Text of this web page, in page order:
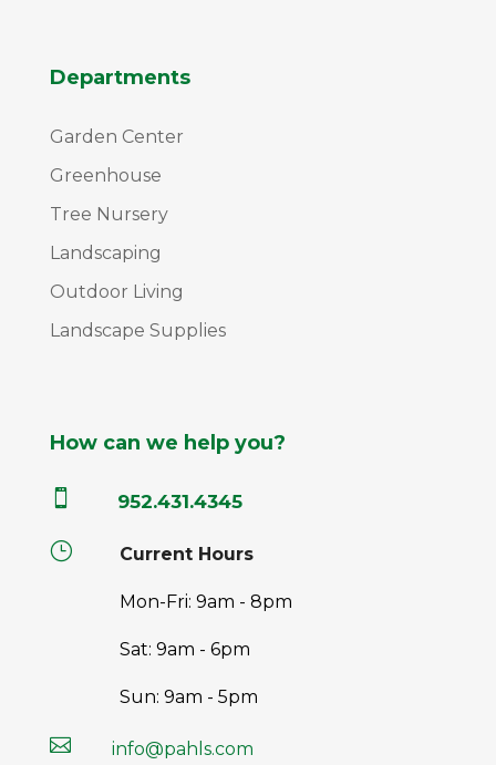
Departments
Garden Center
Greenhouse
Tree Nursery
Landscaping
Outdoor Living
Landscape Supplies
How can we help you?
 952.431.4345
} Current Hours
Mon-Fri: 9am - 8pm
Sat: 9am - 6pm
Sun: 9am - 5pm
 info@pahls.com